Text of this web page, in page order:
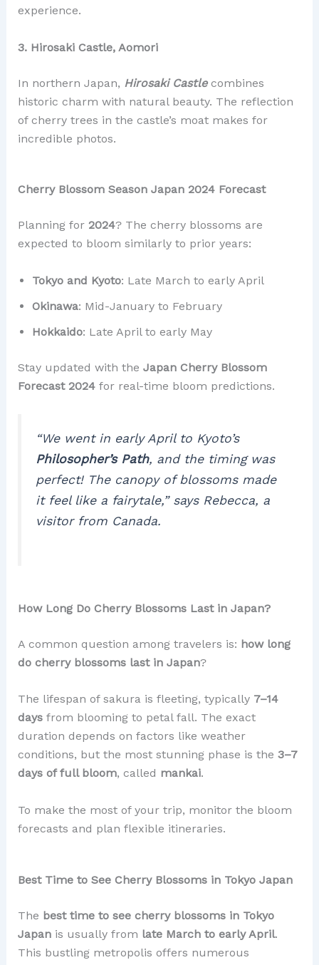
experience.
3. Hirosaki Castle, Aomori
In northern Japan, Hirosaki Castlecombines
historic charm with natural beauty. The reflection
of cherry trees in the castle’s moat makes for
incredible photos.
Cherry Blossom Season Japan 2024 Forecast
Planning for 2024? The cherry blossoms are
expected to bloom similarly to prior years:
Tokyo and Kyoto: Late March to early April
Okinawa: Mid-January to February
Hokkaido: Late April to early May
Stay updated with the Japan Cherry Blossom
Forecast 2024for real-time bloom predictions.
“We went in early April to Kyoto’s
Philosopher’s Path, and the timing was
perfect! The canopy of blossoms made
it feel like a fairytale,”says Rebecca, a
visitor from Canada.
How Long Do Cherry Blossoms Last in Japan?
A common question among travelers is: how long
do cherry blossoms last in Japan?
The lifespan of sakura is fleeting, typically 7–14
daysfrom blooming to petal fall. The exact
duration depends on factors like weather
conditions, but the most stunning phase is the 3–7
days of full bloom, called mankai.
To make the most of your trip, monitor the bloom
forecasts and plan flexible itineraries.
Best Time to See Cherry Blossoms in Tokyo Japan
The best time to see cherry blossoms in Tokyo
Japanis usually from late March to early April.
This bustling metropolis offers numerous